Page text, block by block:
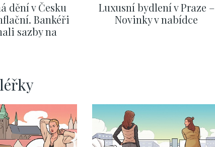
dění v Česku
Bankéři
sazby na
Luxusní bydlení v Praze –
Novinky v nabídce